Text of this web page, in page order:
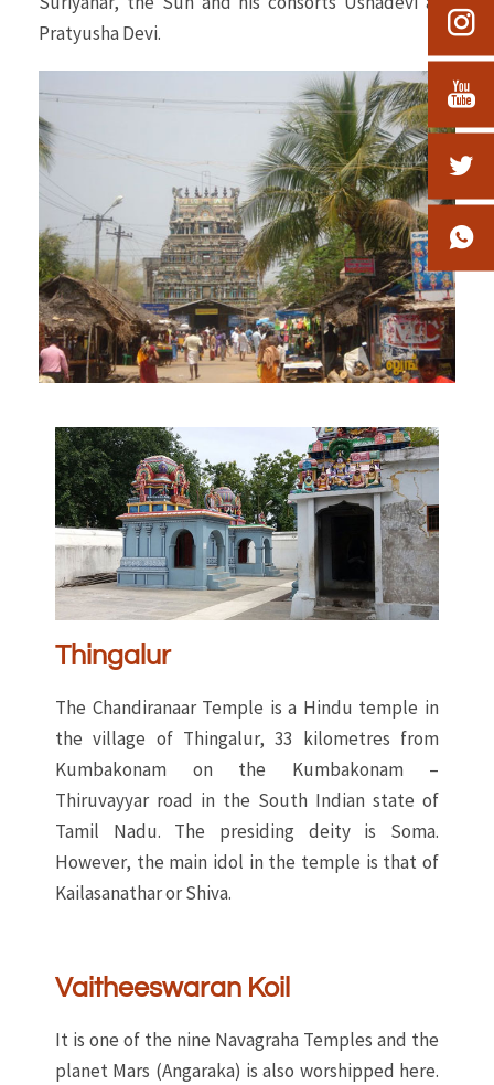
Pratyusha Devi.
Thingalur
The Chandiranaar Temple is a Hindu temple in
the village of Thingalur, 33 kilometres from
Kumbakonam on the Kumbakonam –
Thiruvayyar road in the South Indian state of
Tamil Nadu. The presiding deity is Soma.
However, the main idol in the temple is that of
Kailasanathar or Shiva.
Vaitheeswaran Koil
It is one of the nine Navagraha Temples and the
planet Mars (Angaraka) is also worshipped here.